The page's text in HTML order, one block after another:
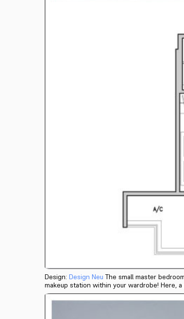
Design: Design Neu The small master
makeup station within your wardrobe! Here,